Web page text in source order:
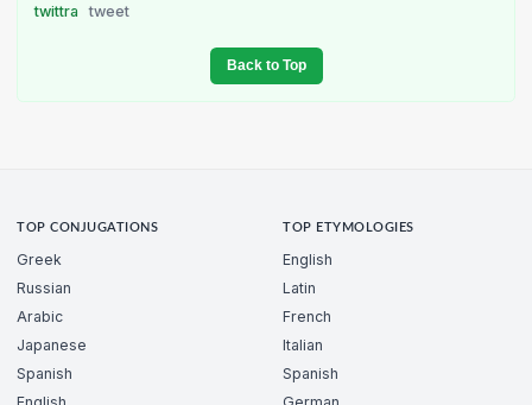
twittra
tweet
Back to Top
TOP CONJUGATIONS
Greek
Russian
Arabic
Japanese
Spanish
TOP ETYMOLOGIES
English
Latin
French
Italian
Spanish